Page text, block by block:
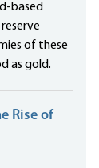
based
of these
as gold.
Rise of